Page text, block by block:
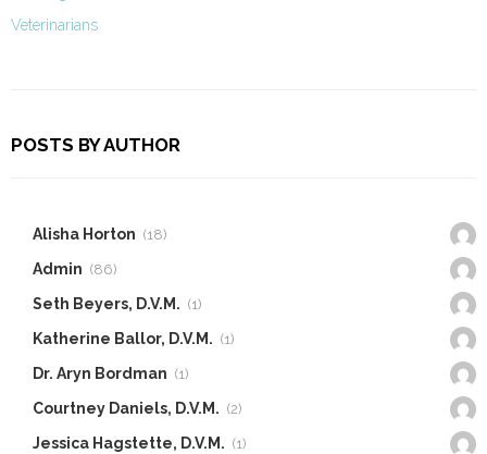
Veterinarians
POSTS BY AUTHOR
Alisha Horton (18)
Admin (86)
Seth Beyers, D.V.M. (1)
Katherine Ballor, D.V.M. (1)
Dr. Aryn Bordman (1)
Courtney Daniels, D.V.M. (2)
Jessica Hagstette, D.V.M. (1)